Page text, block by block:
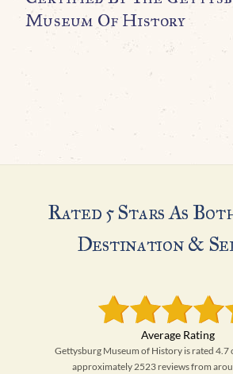
Museum Of History
Rated 5 Stars As
Destination &
Gettysburg Museum of History is rated 4.7
approximately 2523 reviews from